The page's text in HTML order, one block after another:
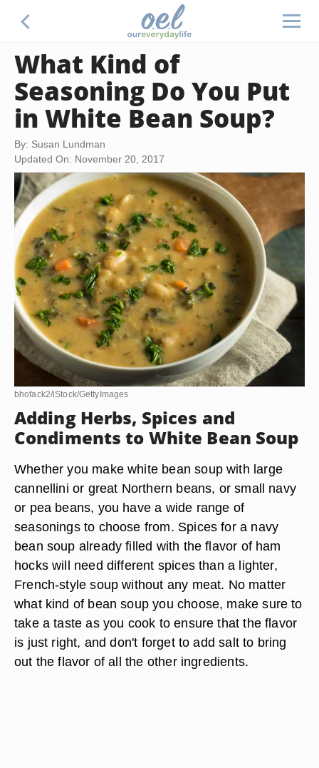
What Kind of
Seasoning Do You Put
in White Bean Soup?
By: Susan Lundman
Updated On: November 20, 2017
bhofack2/iStock/GettyImages
Adding Herbs, Spices and
Condiments to White Bean Soup
Whether you make white bean soup with large
cannellini or great Northern beans, or small navy
or pea beans, you have a wide range of
seasonings to choose from. Spices for a navy
bean soup already filled with the flavor of ham
hocks will need different spices than a lighter,
French-style soup without any meat. No matter
what kind of bean soup you choose, make sure to
take a taste as you cook to ensure that the flavor
is just right, and don't forget to add salt to bring
out the flavor of all the other ingredients.